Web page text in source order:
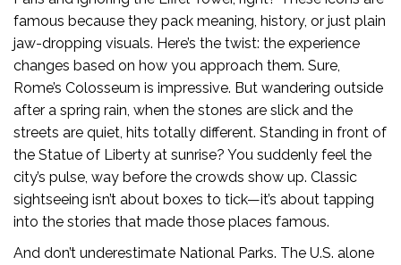
famous because they pack meaning, history, or just plain
jaw-dropping visuals. Here’s the twist: the experience
changes based on how you approach them. Sure,
Rome’s Colosseum is impressive. But wandering outside
after a spring rain, when the stones are slick and the
streets are quiet, hits totally different. Standing in front of
the Statue of Liberty at sunrise? You suddenly feel the
city’s pulse, way before the crowds show up. Classic
sightseeing isn’t about boxes to tick—it’s about tapping
into the stories that made those places famous.
And don’t underestimate National Parks. The U.S. alone